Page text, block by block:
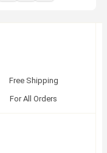
Free Shipping
For All Orders